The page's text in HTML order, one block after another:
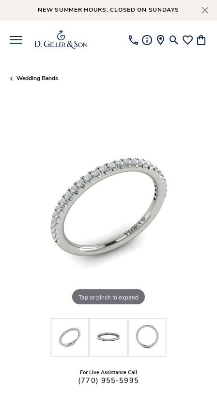
NEW SUMMER HOURS: CLOSED ON SUNDAYS
ToggleToggle
Wedding Bands
Tap or pinch to expand
For Live Assistance Call
(770) 955-5995